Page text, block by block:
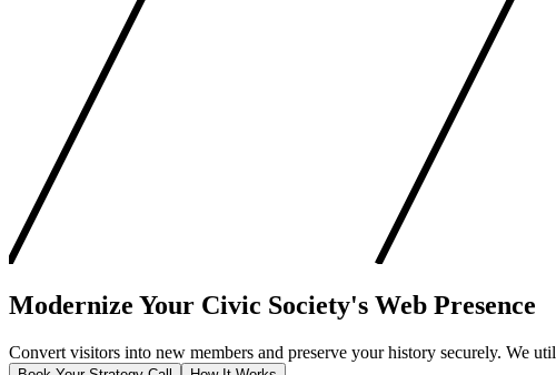
Modernize Your Civic Society's Web Presence
Convert visitors into new members and preserve your history securely. We